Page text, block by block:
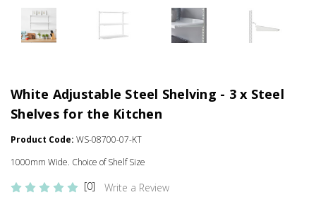
White Adjustable Steel Shelving - 3 x Steel
Shelves for the Kitchen
Product Code: WS-08700-07-KT
1000mm Wide. Choice of Shelf Size
[0] Write a Review